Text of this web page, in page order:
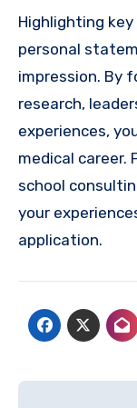
Highlighting
personal
impression. By
research,
experiences,
medical career.
school
your
application.